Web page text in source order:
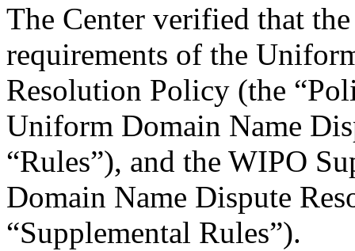
The Center verified that
requirements of the
Resolution Policy (the
Uniform Domain Name
“Rules”), and the WIPO
Domain Name Dispute
“Supplemental Rules”).